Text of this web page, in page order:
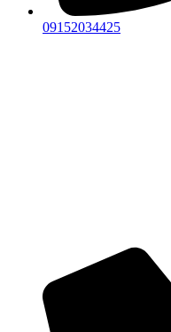
09152034425